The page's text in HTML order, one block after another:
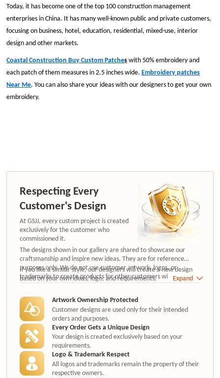
Today, it has become one of the top 100 construction management
enterprises in China. It has many well-known public and private customers,
focusing on business, hotel, education, residential, mixed-use, interior
design and other markets.
Coastal Construction Buy Custom Patcheswith 50% embroidery and
each patch of them measures in 2.5 inches wide.Embroidery patches
Near Me. You can also share your ideas with our designers to get your own
embroidery.
Respecting Every
Customer's Design
At GSJJ, every custom project is created
exclusively for the customer who
commissioned it.
The designs shown in our gallery are shared to showcase our
craftsmanship and inspire new ideas. They are for reference
purposes only. We do not use customer artwork, logos, or
trademarks to create products for other customers without
authorization.
If you like a similar style, our designers will create a new design
based on your own ideas, logo, and requirements.
Expand
Artwork Ownership Protected
Customer designs are used only for their intended
orders and purposes.
Every Order Gets a Unique Design
Your design is created exclusively based on your
requirements.
Logo & Trademark Respect
All logos and trademarks remain the property of their
respective owners.